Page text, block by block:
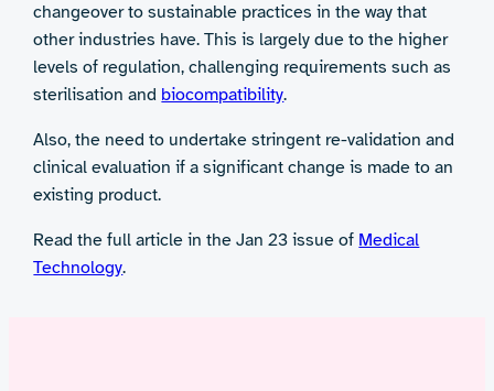
changeover to sustainable practices in the way that
other industries have. This is largely due to the higher
levels of regulation, challenging requirements such as
sterilisation and biocompatibility.
Also, the need to undertake stringent re-validation and
clinical evaluation if a significant change is made to an
existing product.
Read the full article in the Jan 23 issue of Medical
Technology.